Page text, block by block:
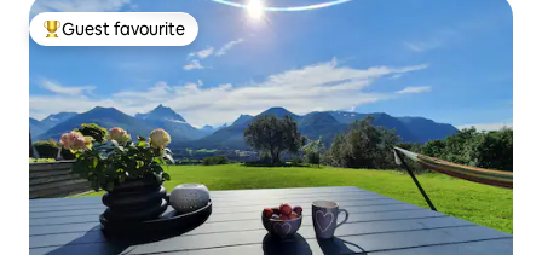
Top guest favourite
Guest favourite